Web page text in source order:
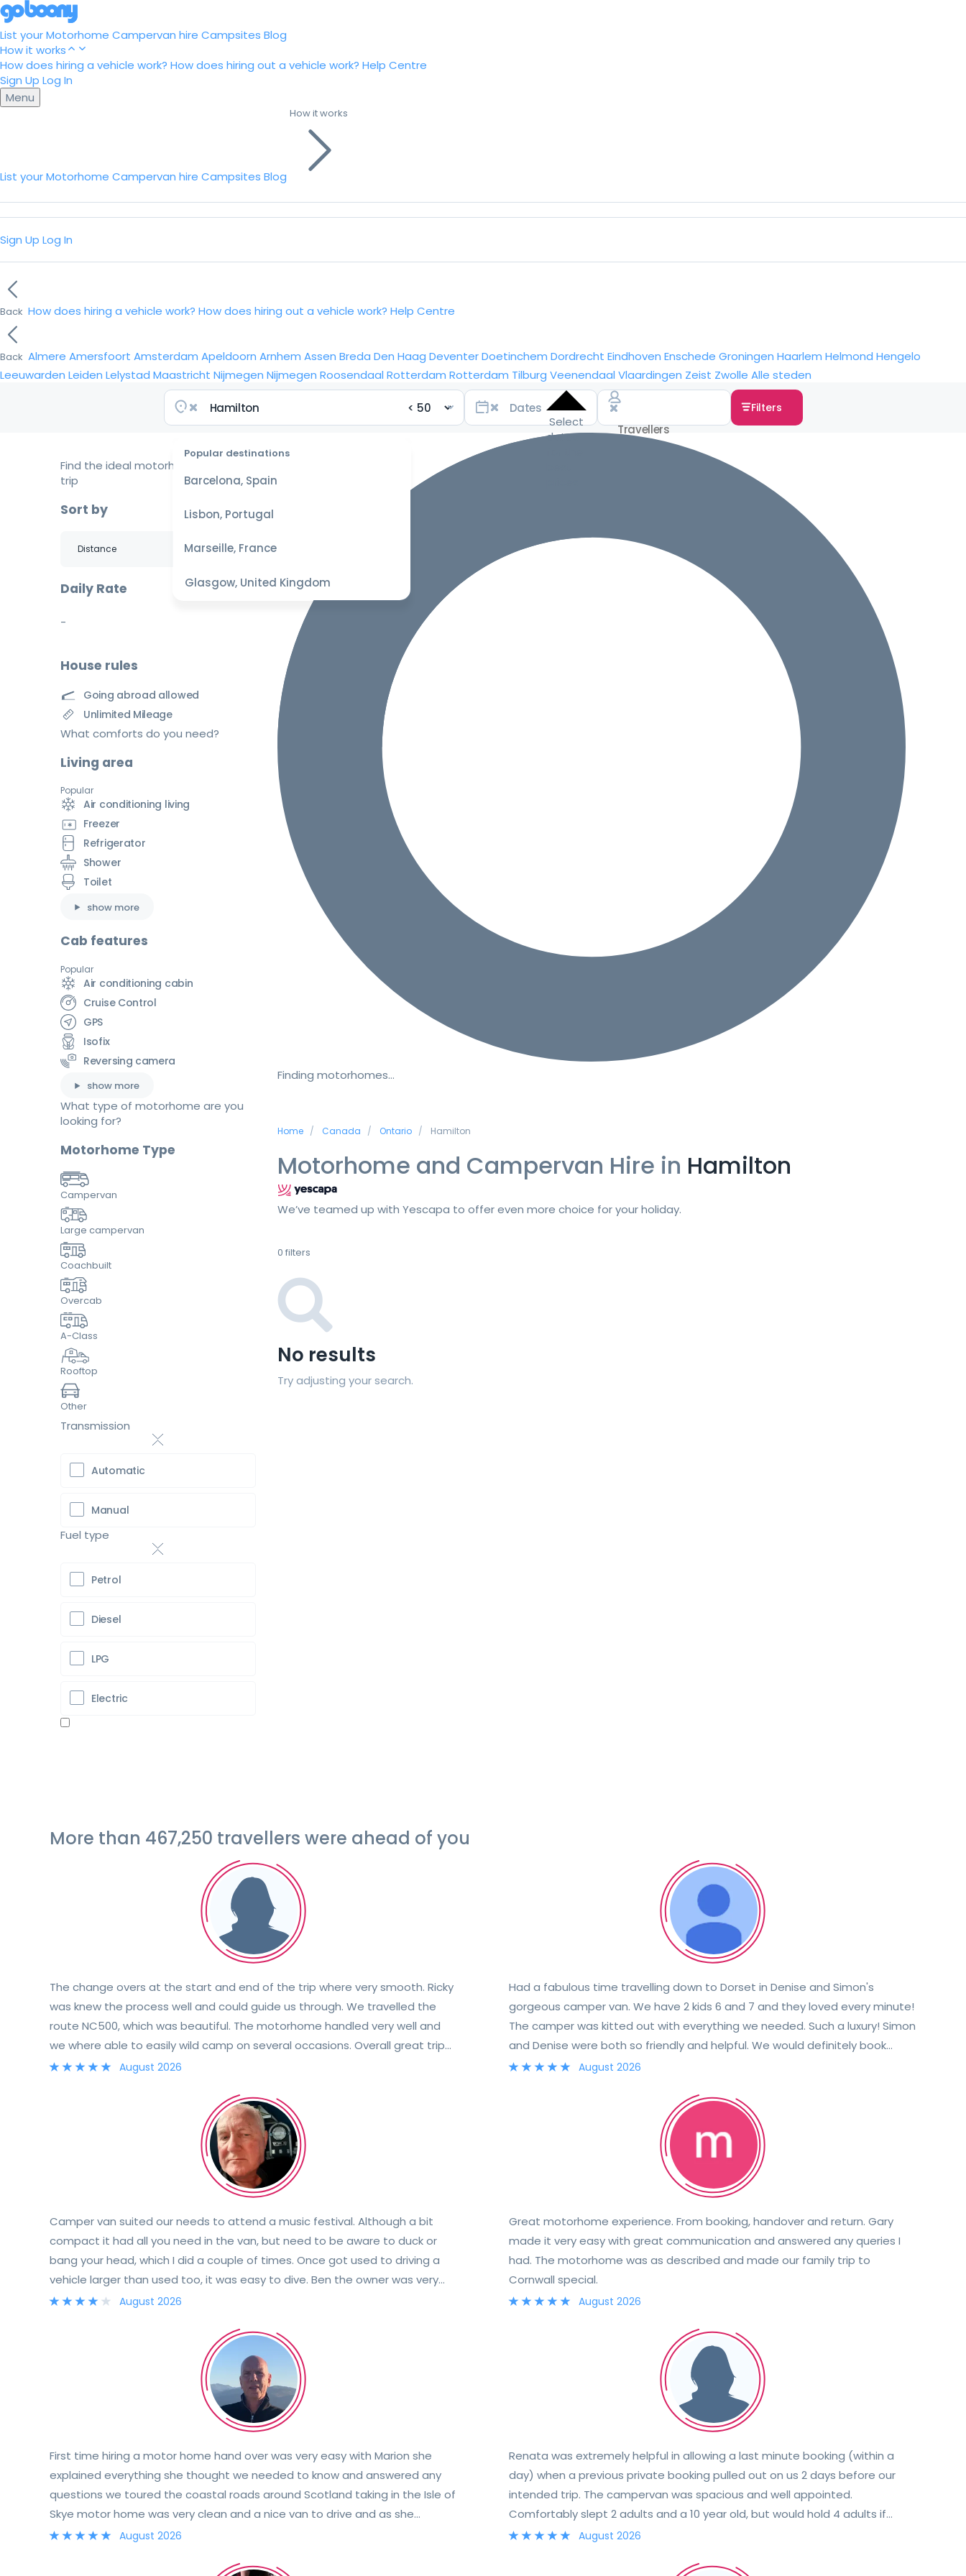
List your Motorhome Campervan hire Campsites Blog
How it works
How does hiring a vehicle work? How does hiring out a vehicle work? Help Centre
Sign Up Log In
Menu
List your Motorhome Campervan hire Campsites Blog
How it works
Sign Up Log In
Back How does hiring a vehicle work? How does hiring out a vehicle work? Help Centre
Back Almere Amersfoort Amsterdam Apeldoorn Arnhem Assen Breda Den Haag DeventerDoetinchem Dordrecht Eindhoven Enschede Groningen Haarlem Helmond Hengelo
Leeuwarden Leiden Lelystad Maastricht Nijmegen Nijmegen Roosendaal Rotterdam Rotterdam Tilburg Veenendaal Vlaardingen Zeist Zwolle Alle steden
Popular destinations
Barcelona, Spain
Lisbon, Portugal
Marseille, France
Glasgow, United Kingdom
Select
dates
Filters
Finding motorhomes…
Home Canada Ontario Hamilton
Motorhome and Campervan Hire in Hamilton
We’ve teamed up with Yescapa to offer even more choice for your holiday.
0 filters
No results
Try adjusting your search.
Find the ideal motorhome for your
trip
Sort by
Daily Rate
-
House rules
Going abroad allowed
Unlimited Mileage
What comforts do you need?
Living area
Popular
Air conditioning living
Freezer
Refrigerator
Shower
Toilet
show more
Cab features
Popular
Air conditioning cabin
Cruise Control
GPS
Isofix
Reversing camera
show more
What type of motorhome are you
looking for?
Motorhome Type
Campervan
Large campervan
Coachbuilt
Overcab
A-Class
Rooftop
Other
Transmission
Automatic
Manual
Fuel type
Petrol
Diesel
LPG
Electric
More than 467,250 travellers were ahead of you
The change overs at the start and end of the trip where very smooth. Ricky
was knew the process well and could guide us through. We travelled the
route NC500, which was beautiful. The motorhome handled very well and
we where able to easily wild camp on several occasions. Overall great trip
and would definitely recommend!
August 2026
Had a fabulous time travelling down to Dorset in Denise and Simon's
gorgeous camper van. We have 2 kids 6 and 7 and they loved every minute!
The camper was kitted out with everything we needed. Such a luxury! Simon
and Denise were both so friendly and helpful. We would definitely book
August 2026
Camper van suited our needs to attend a music festival. Although a bit
compact it had all you need in the van, but need to be aware to duck or
bang your head, which I did a couple of times. Once got used to driving a
vehicle larger than used too, it was easy to dive. Ben the owner was very
helpful and provided all the information needed. Also a very useful folder
August 2026
Great motorhome experience. From booking, handover and return. Gary
made it very easy with great communication and answered any queries I
had. The motorhome was as described and made our family trip to
Cornwall special.
August 2026
First time hiring a motor home hand over was very easy with Marion she
explained everything she thought we needed to know and answered any
questions we toured the coastal roads around Scotland taking in the Isle of
Skye motor home was very clean and a nice van to drive and as she
explained she was only a phone call away
August 2026
Renata was extremely helpful in allowing a last minute booking (within a
day) when a previous private booking pulled out on us 2 days before our
intended trip. The campervan was spacious and well appointed.
Comfortably slept 2 adults and a 10 year old, but would hold 4 adults if
needed. This was our first time using a campervan and really enjoyed it.
August 2026